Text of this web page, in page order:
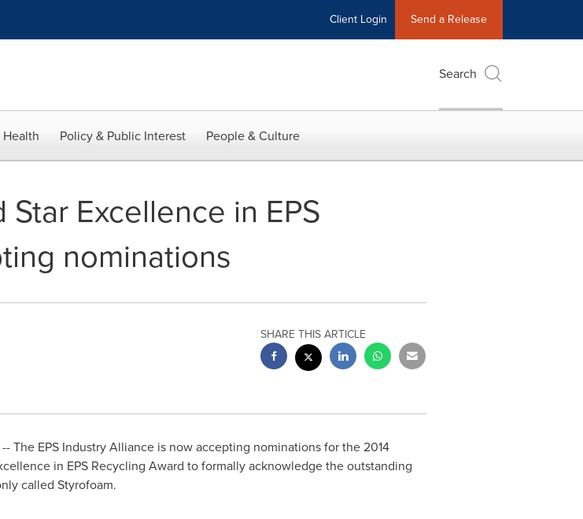
Client Login Send a Release
Search
Policy & Public Interest People & Culture
Excellence in EPS
nominations
SHARE THIS ARTICLE
The EPS Industry Alliance is now accepting nominations for the 2014
in EPS Recycling Award to formally acknowledge the outstanding
called Styrofoam.